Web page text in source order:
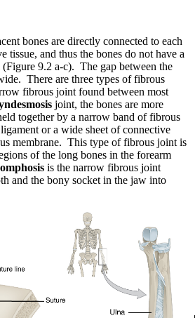
bones are directly connected to each
tissue, and thus the bones do not have a
9.2 a-c). The gap between the
There are three types of fibrous
fibrous joint found between most
joint, the bones are more
together by a narrow band of fibrous
or a wide sheet of connective
membrane. This type of fibrous joint is
of the long bones in the forearm
is the narrow fibrous joint
and the bony socket in the jaw into